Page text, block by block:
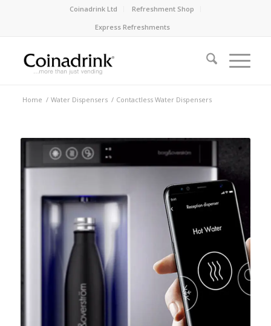
Coinadrink Ltd
Refreshment Shop
Express Refreshments
Home / Water Dispensers / Contactless Water Dispensers